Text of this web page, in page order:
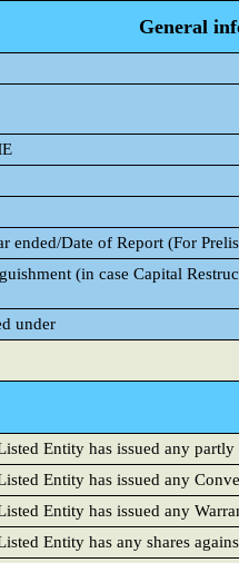
General
ended/Date of Report (For
(in case Capital
under
Entity has issued any partly
Entity has issued any
Entity has issued any
Entity has any shares